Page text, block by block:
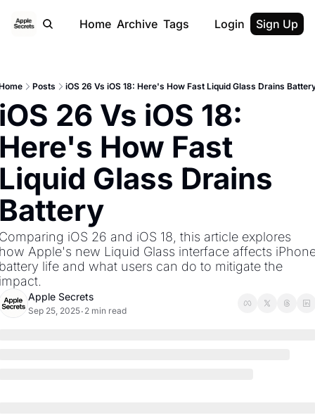
Home Archive Tags Login Sign Up
Posts iOS 26 Vs iOS 18: Here's How Fast Liquid Glass Drains
26 Vs iOS 18:
How Fast
Glass Drains
iOS 26 and iOS 18, this article explores
Apple's new Liquid Glass interface affects
life and what users can do to mitigate the
Apple Secrets
Sep 25, 2025• 2 min read